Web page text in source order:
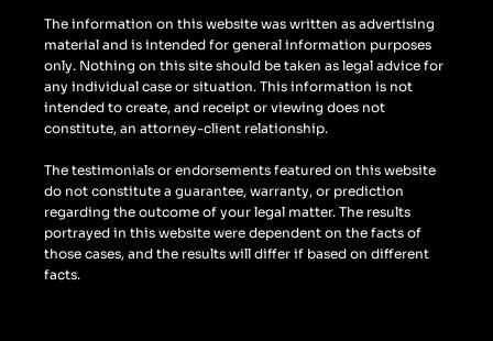
The information on this website was written as advertising
material and is intended for general information purposes
only. Nothing on this site should be taken as legal advice for
any individual case or situation. This information is not
intended to create, and receipt or viewing does not
constitute, an attorney-client relationship.
The testimonials or endorsements featured on this website
do not constitute a guarantee, warranty, or prediction
regarding the outcome of your legal matter. The results
portrayed in this website were dependent on the facts of
those cases, and the results will differ if based on different
facts.